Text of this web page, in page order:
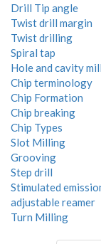
Drill Tip angle
Twist drill margin
Twist drilling
Spiral tap
Hole and cavity
Chip terminology
Chip Formation
Chip breaking
Chip Types
Slot Milling
Grooving
Step drill
Stimulated
adjustable reamer
Turn Milling